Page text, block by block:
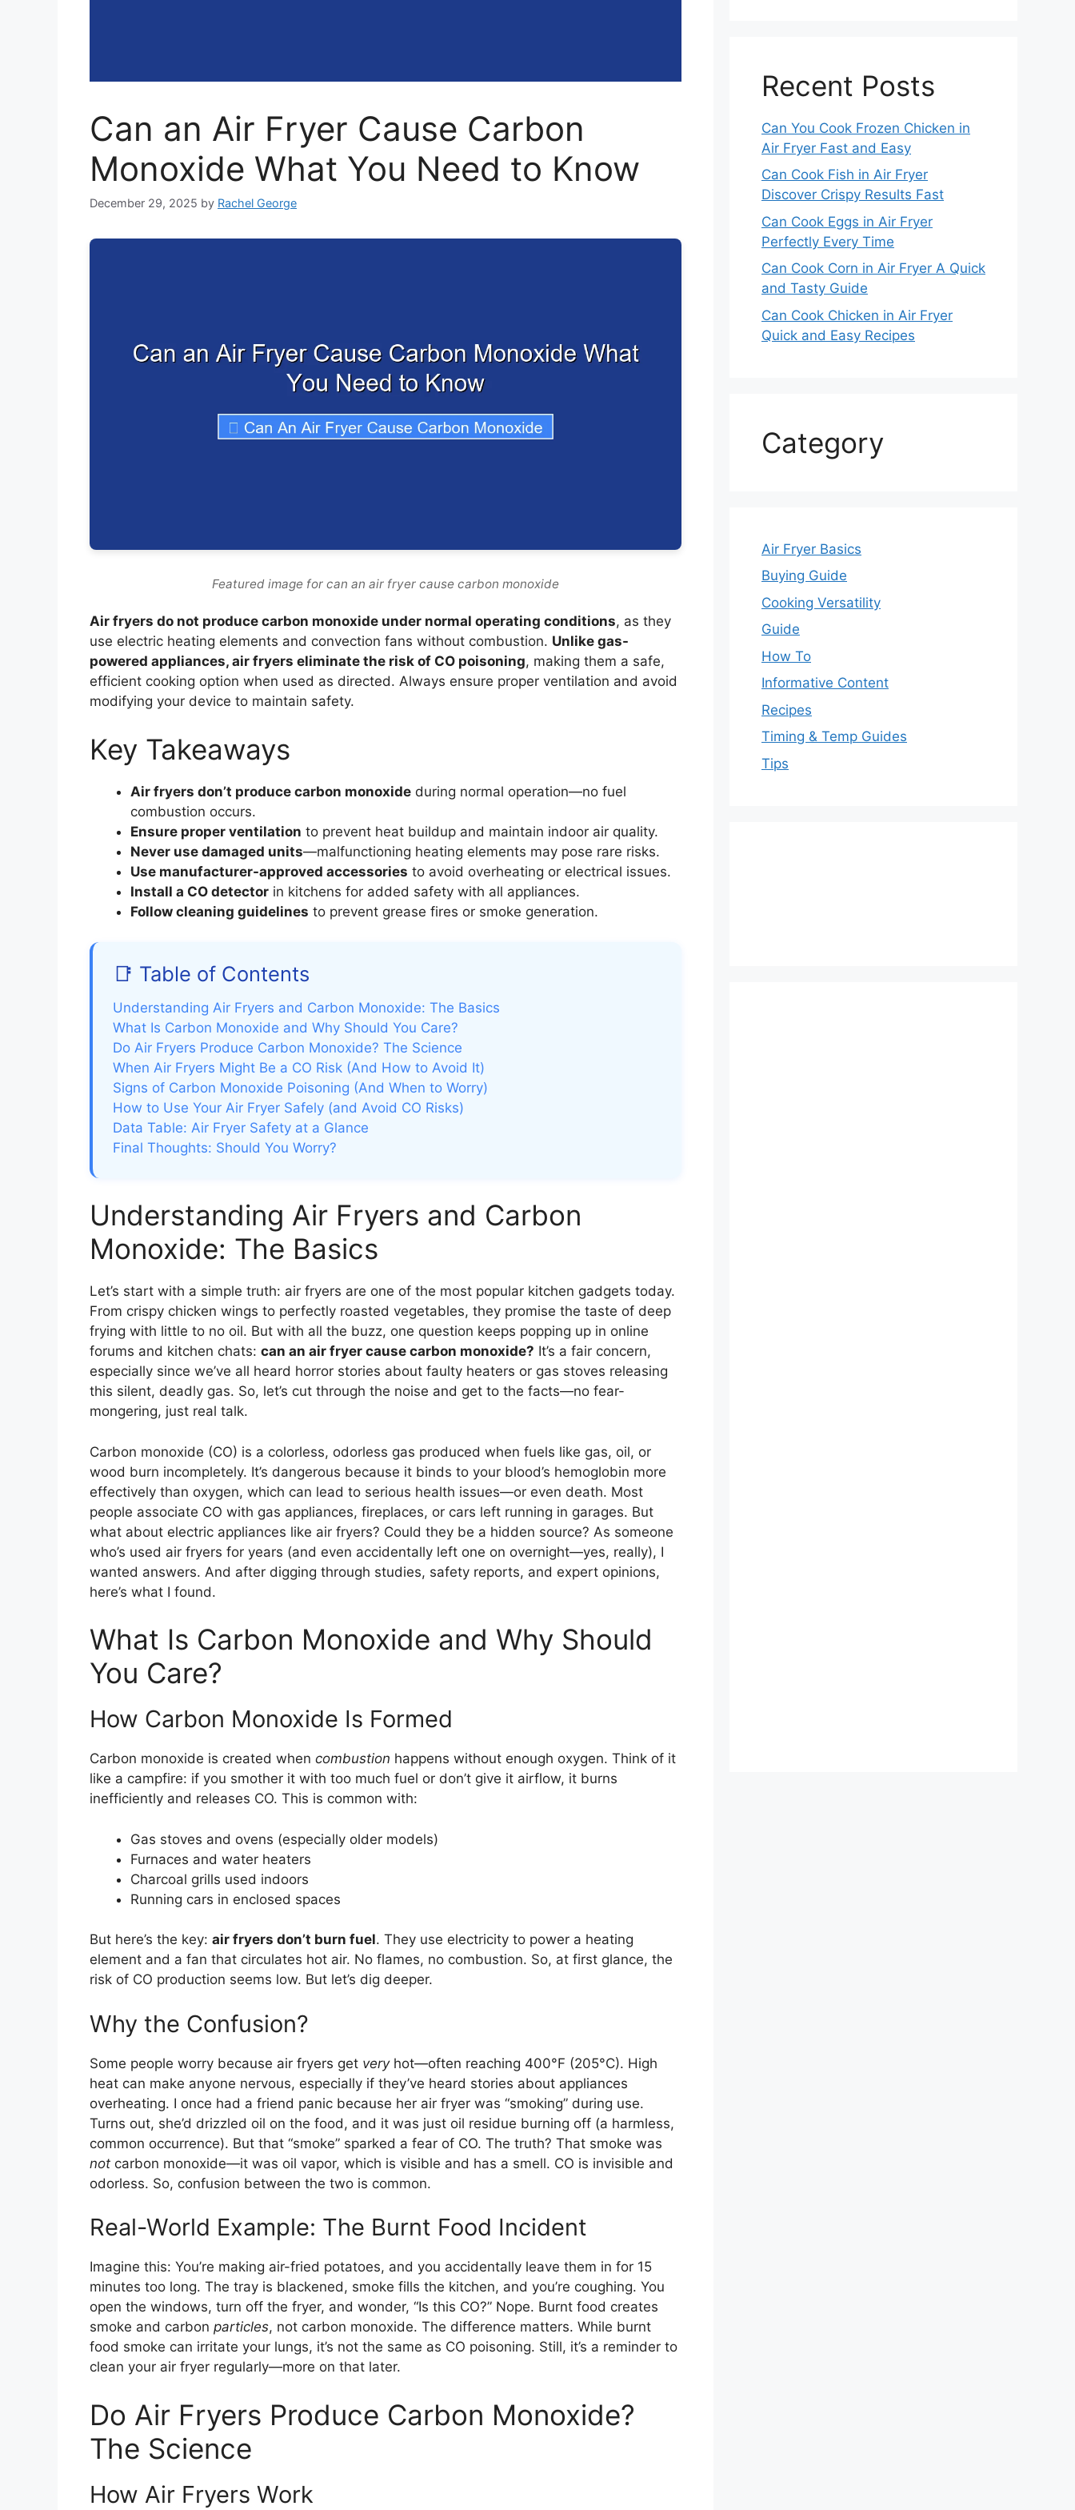
Can an Air Fryer Cause Carbon
Monoxide What You Need to Know
December 29, 2025 by Rachel George
Featured image for can an air fryer cause carbon monoxide
Air fryers do not produce carbon monoxide under normal operating conditions, as they
use electric heating elements and convection fans without combustion. Unlike gas-
powered appliances, air fryers eliminate the risk of CO poisoning, making them a safe,
efficient cooking option when used as directed. Always ensure proper ventilation and avoid
modifying your device to maintain safety.
Key Takeaways
Air fryers don’t produce carbon monoxide during normal operation—no fuel
combustion occurs.
Ensure proper ventilation to prevent heat buildup and maintain indoor air quality.
Never use damaged units—malfunctioning heating elements may pose rare risks.
Use manufacturer-approved accessories to avoid overheating or electrical issues.
Install a CO detector in kitchens for added safety with all appliances.
Follow cleaning guidelines to prevent grease fires or smoke generation.
📑 Table of Contents
Understanding Air Fryers and Carbon Monoxide: The Basics
What Is Carbon Monoxide and Why Should You Care?
Do Air Fryers Produce Carbon Monoxide? The Science
When Air Fryers Might Be a CO Risk (And How to Avoid It)
Signs of Carbon Monoxide Poisoning (And When to Worry)
How to Use Your Air Fryer Safely (and Avoid CO Risks)
Data Table: Air Fryer Safety at a Glance
Final Thoughts: Should You Worry?
Understanding Air Fryers and Carbon
Monoxide: The Basics
Let’s start with a simple truth: air fryers are one of the most popular kitchen gadgets today.
From crispy chicken wings to perfectly roasted vegetables, they promise the taste of deep
frying with little to no oil. But with all the buzz, one question keeps popping up in online
forums and kitchen chats: can an air fryer cause carbon monoxide? It’s a fair concern,
especially since we’ve all heard horror stories about faulty heaters or gas stoves releasing
this silent, deadly gas. So, let’s cut through the noise and get to the facts—no fear-
mongering, just real talk.
Carbon monoxide (CO) is a colorless, odorless gas produced when fuels like gas, oil, or
wood burn incompletely. It’s dangerous because it binds to your blood’s hemoglobin more
effectively than oxygen, which can lead to serious health issues—or even death. Most
people associate CO with gas appliances, fireplaces, or cars left running in garages. But
what about electric appliances like air fryers? Could they be a hidden source? As someone
who’s used air fryers for years (and even accidentally left one on overnight—yes, really), I
wanted answers. And after digging through studies, safety reports, and expert opinions,
here’s what I found.
What Is Carbon Monoxide and Why Should
You Care?
How Carbon Monoxide Is Formed
Carbon monoxide is created when combustion happens without enough oxygen. Think of it
like a campfire: if you smother it with too much fuel or don’t give it airflow, it burns
inefficiently and releases CO. This is common with:
Gas stoves and ovens (especially older models)
Furnaces and water heaters
Charcoal grills used indoors
Running cars in enclosed spaces
But here’s the key: air fryers don’t burn fuel. They use electricity to power a heating
element and a fan that circulates hot air. No flames, no combustion. So, at first glance, the
risk of CO production seems low. But let’s dig deeper.
Why the Confusion?
Some people worry because air fryers get veryhot—often reaching 400°F (205°C). High
heat can make anyone nervous, especially if they’ve heard stories about appliances
overheating. I once had a friend panic because her air fryer was “smoking” during use.
Turns out, she’d drizzled oil on the food, and it was just oil residue burning off (a harmless,
common occurrence). But that “smoke” sparked a fear of CO. The truth? That smoke was
not carbon monoxide—it was oil vapor, which is visible and has a smell. CO is invisible and
odorless. So, confusion between the two is common.
Real-World Example: The Burnt Food Incident
Imagine this: You’re making air-fried potatoes, and you accidentally leave them in for 15
minutes too long. The tray is blackened, smoke fills the kitchen, and you’re coughing. You
open the windows, turn off the fryer, and wonder, “Is this CO?” Nope. Burnt food creates
smoke and carbon particles, not carbon monoxide. The difference matters. While burnt
food smoke can irritate your lungs, it’s not the same as CO poisoning. Still, it’s a reminder to
clean your air fryer regularly—more on that later.
Do Air Fryers Produce Carbon Monoxide?
The Science
How Air Fryers Work
Recent Posts
Can You Cook Frozen Chicken in
Air Fryer Fast and Easy
Can Cook Fish in Air Fryer
Discover Crispy Results Fast
Can Cook Eggs in Air Fryer
Perfectly Every Time
Can Cook Corn in Air Fryer A Quick
and Tasty Guide
Can Cook Chicken in Air Fryer
Quick and Easy Recipes
Category
Air Fryer Basics
Buying Guide
Cooking Versatility
Guide
How To
Informative Content
Recipes
Timing & Temp Guides
Tips